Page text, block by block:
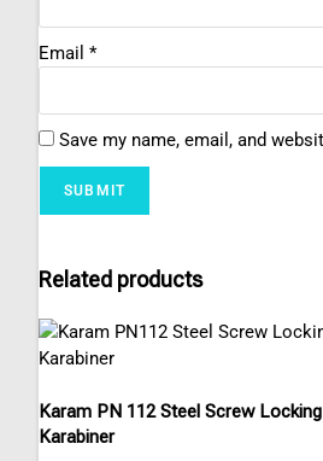
Email *
Save my name, email, and
Related products
Karam PN 112 Steel Screw Locking
Karabiner